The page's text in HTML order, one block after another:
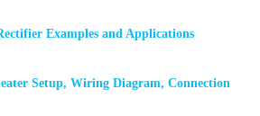
Examples and Applications
Setup, Wiring Diagram, Connection